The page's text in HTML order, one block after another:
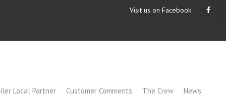
Visit us on Facebook
Local Partner Customer Comments The Crew News